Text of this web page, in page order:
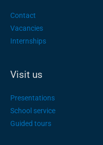
Contact
Vacancies
Internships
Visit us
Presentations
School service
Guided tours